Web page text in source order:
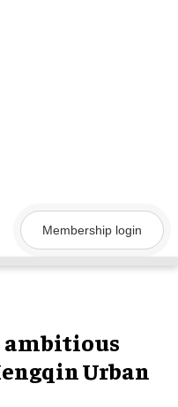
Membership login
ambitious
Urban